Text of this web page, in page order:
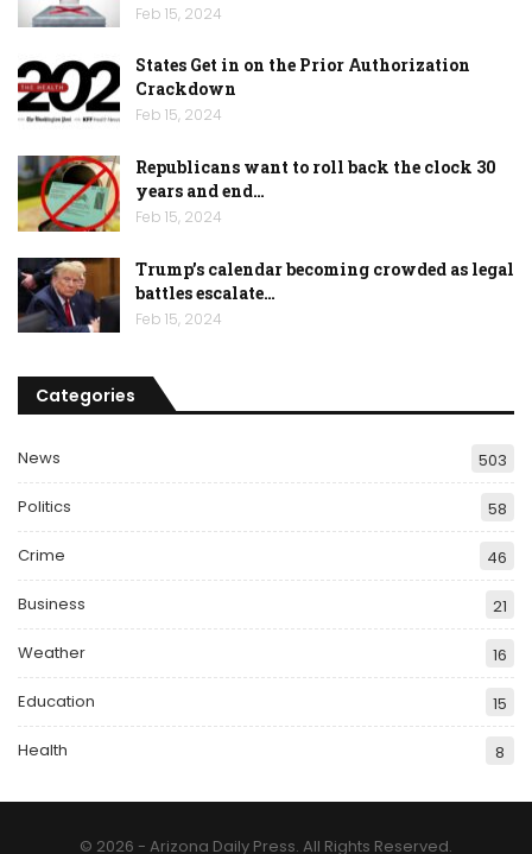
Feb 15, 2024
States Get in on the Prior Authorization
Crackdown
Feb 15, 2024
Republicans want to roll back the clock 30
years and end…
Feb 15, 2024
Trump’s calendar becoming crowded as legal
battles escalate…
Feb 15, 2024
Categories
News 503
Politics 58
Crime 46
Business 21
Weather 16
Education 15
Health 8
© 2026 - Arizona Daily Press. All Rights Reserved.